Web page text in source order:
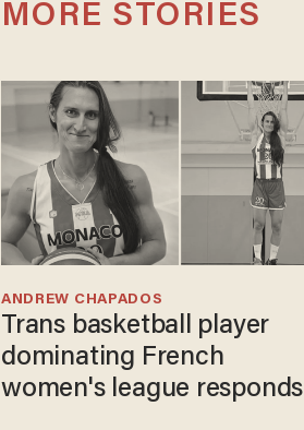
MORE STORIES
Trans basketball player
dominating French
women's league responds
ANDREW CHAPADOS